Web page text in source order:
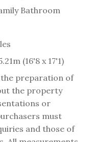
Bathroom
(16'8 x 17'1)
the preparation of
the property
or
must
and those of